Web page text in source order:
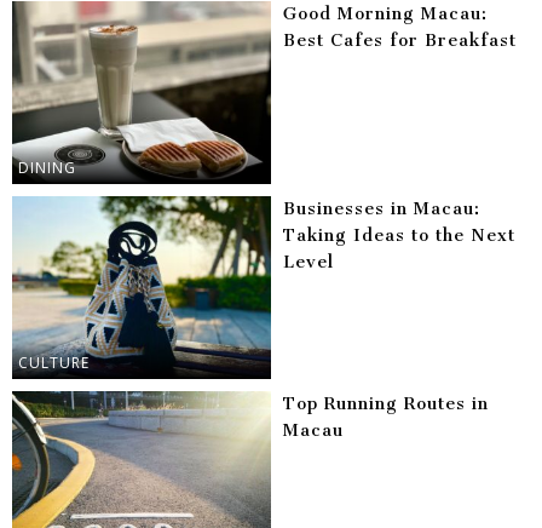
DINING
Good Morning Macau:
Best Cafes for Breakfast
CULTURE
Businesses in Macau:
Taking Ideas to the Next
Level
Top Running Routes in
Macau